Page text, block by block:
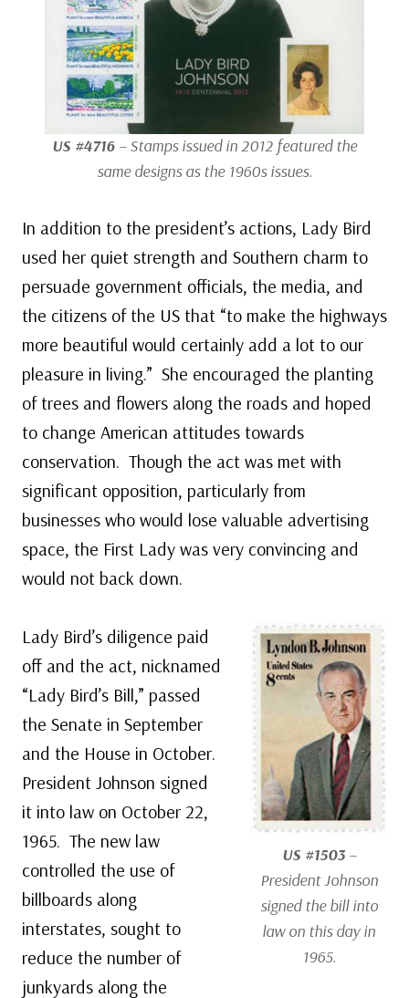
US #4716 – Stamps issued in 2012 featured the
same designs as the 1960s issues.
In addition to the president’s actions, Lady Bird
used her quiet strength and Southern charm to
persuade government officials, the media, and
the citizens of the US that “to make the highways
more beautiful would certainly add a lot to our
pleasure in living.” She encouraged the planting
of trees and flowers along the roads and hoped
to change American attitudes towards
conservation. Though the act was met with
significant opposition, particularly from
businesses who would lose valuable advertising
space, the First Lady was very convincing and
would not back down.
US #1503–
President Johnson
signed the bill into
law on this day in
1965.
Lady Bird’s diligence paid
off and the act, nicknamed
“Lady Bird’s Bill,” passed
the Senate in September
and the House in October.
President Johnson signed
it into law on October 22,
1965. The new law
controlled the use of
billboards along
interstates, sought to
reduce the number of
junkyards along the